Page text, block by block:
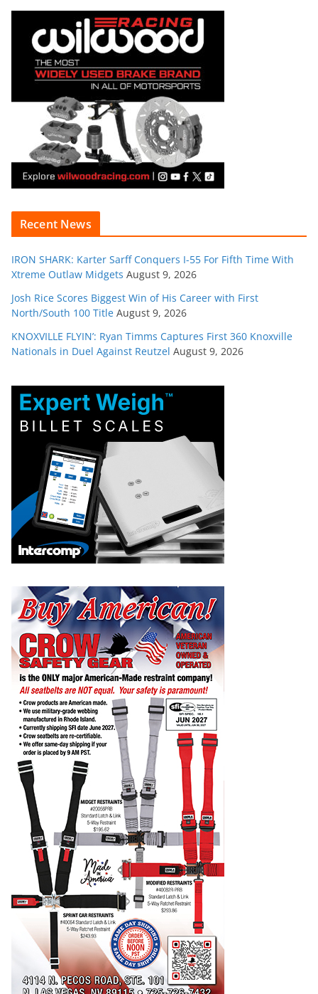
Recent News
IRON SHARK: Karter Sarff Conquers I-55 For Fifth Time With
Xtreme Outlaw Midgets August 9, 2026
Josh Rice Scores Biggest Win of His Career with First
North/South 100 Title August 9, 2026
KNOXVILLE FLYIN’: Ryan Timms Captures First 360 Knoxville
Nationals in Duel Against Reutzel August 9, 2026